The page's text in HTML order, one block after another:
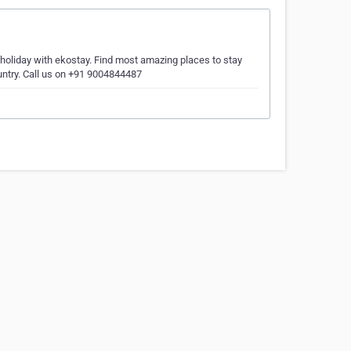
with ekostay. Find most amazing places to stay
Call us on +91 9004844487